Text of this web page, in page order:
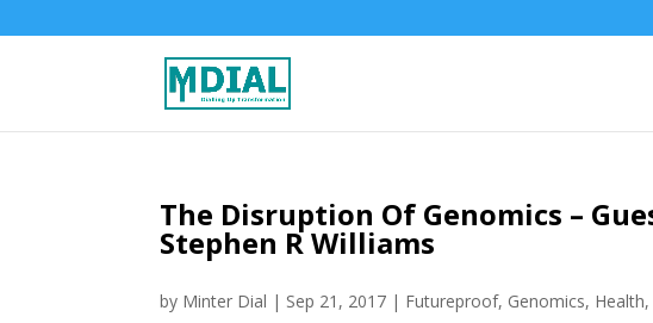
The Disruption Of Genomics –
Stephen R Williams
by Minter Dial | Sep 21, 2017 | Futureproof, Genomics, Health,